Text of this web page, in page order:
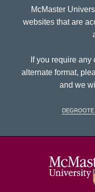
McMaster
websites that are
If you require
alternate format,
and we